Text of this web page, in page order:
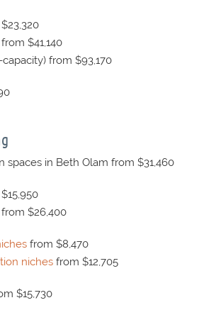
$41,140
from $93,170
spaces in Beth Olam from $31,460
$26,400
from $8,470
niches from $12,705
$15,730